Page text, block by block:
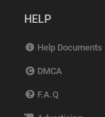
HELP
Help Documents
DMCA
F.A.Q